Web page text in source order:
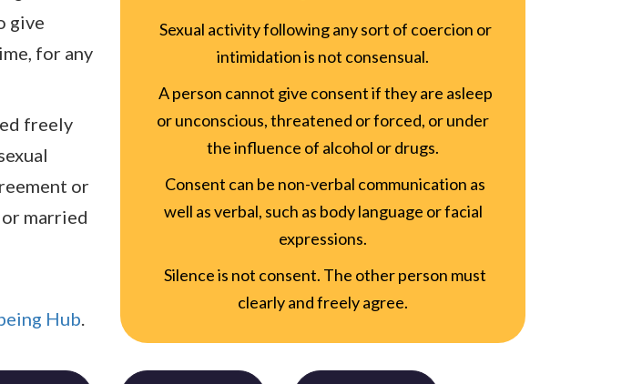
give
for any
freely
or
married
Hub.
Sexual activity following any sort of coercion or
intimidation is not consensual.
A person cannot give consent if they are asleep
or unconscious, threatened or forced, or under
the influence of alcohol or drugs.
Consent can be non-verbal communication as
well as verbal, such as body language or facial
expressions.
Silence is not consent. The other person must
clearly and freely agree.